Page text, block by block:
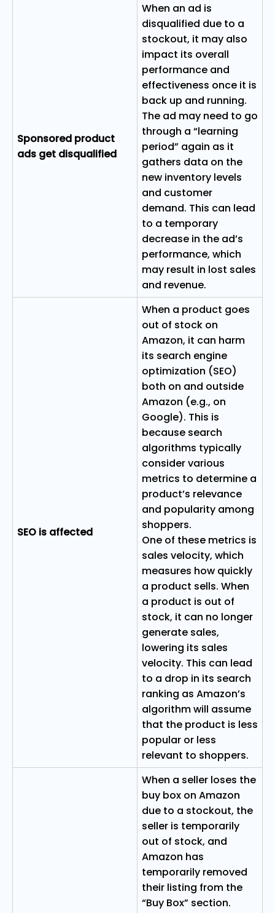
Sponsored product
ads get disqualified
When an ad is
disqualified due to a
stockout, it may also
impact its overall
performance and
effectiveness once it is
back up and running.
The ad may need to go
through a “learning
period” again as it
gathers data on the
new inventory levels
and customer
demand. This can lead
to a temporary
decrease in the ad’s
performance, which
may result in lost sales
and revenue.
SEO is affected
When a product goes
out of stock on
Amazon, it can harm
its search engine
optimization (SEO)
both on and outside
Amazon (e.g., on
Google). This is
because search
algorithms typically
consider various
metrics to determine a
product’s relevance
and popularity among
shoppers.
One of these metrics is
sales velocity, which
measures how quickly
a product sells. When
a product is out of
stock, it can no longer
generate sales,
lowering its sales
velocity. This can lead
to a drop in its search
ranking as Amazon’s
algorithm will assume
that the product is less
popular or less
relevant to shoppers.
When a seller loses the
buy box on Amazon
due to a stockout, the
seller is temporarily
out of stock, and
Amazon has
temporarily removed
their listing from the
“Buy Box” section.